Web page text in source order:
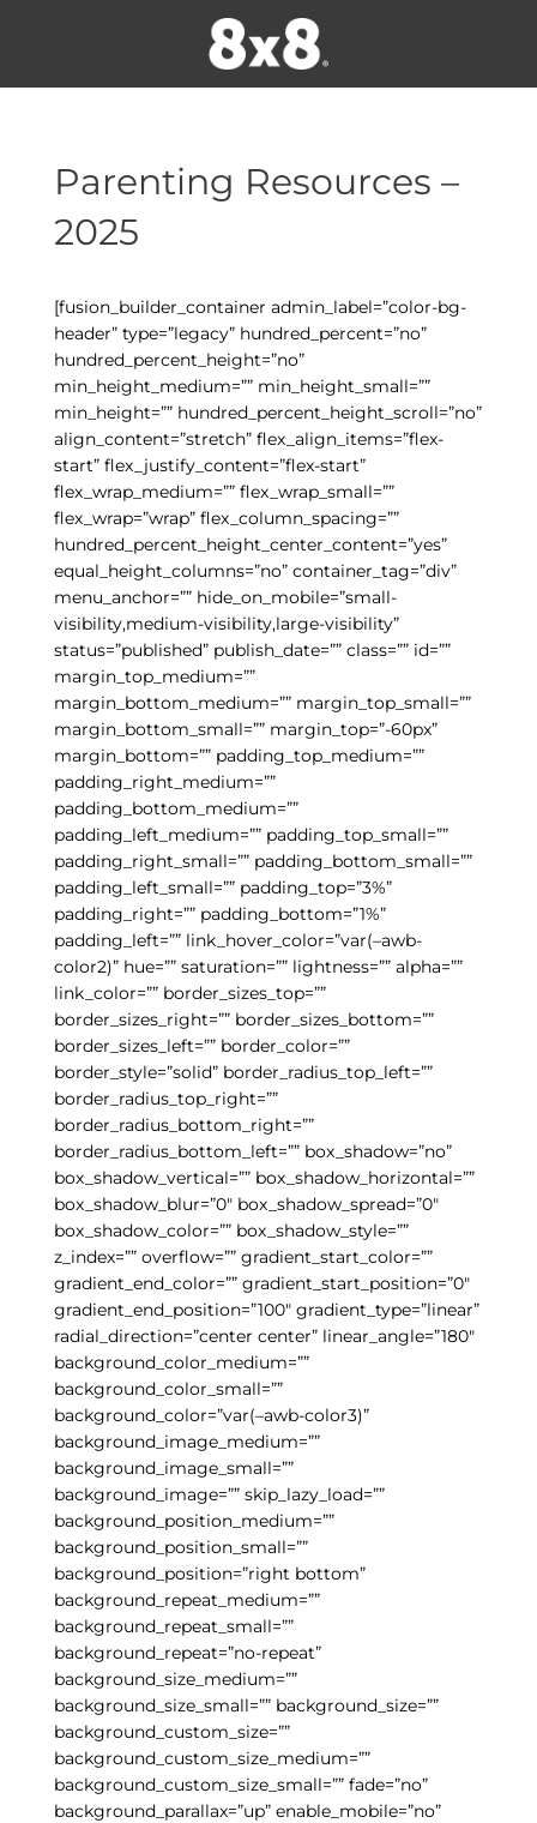
Parenting Resources –
2025
[fusion_builder_container admin_label=”color-bg-
header” type=”legacy” hundred_percent=”no”
hundred_percent_height=”no”
min_height_medium=”” min_height_small=””
min_height=”” hundred_percent_height_scroll=”no”
align_content=”stretch” flex_align_items=”flex-
start” flex_justify_content=”flex-start”
flex_wrap_medium=”” flex_wrap_small=””
flex_wrap=”wrap” flex_column_spacing=””
hundred_percent_height_center_content=”yes”
equal_height_columns=”no” container_tag=”div”
menu_anchor=”” hide_on_mobile=”small-
visibility,medium-visibility,large-visibility”
status=”published” publish_date=”” class=”” id=””
margin_top_medium=””
margin_bottom_medium=”” margin_top_small=””
margin_bottom_small=”” margin_top=”-60px”
margin_bottom=”” padding_top_medium=””
padding_right_medium=””
padding_bottom_medium=””
padding_left_medium=”” padding_top_small=””
padding_right_small=”” padding_bottom_small=””
padding_left_small=”” padding_top=”3%”
padding_right=”” padding_bottom=”1%”
padding_left=”” link_hover_color=”var(–awb-
color2)” hue=”” saturation=”” lightness=”” alpha=””
link_color=”” border_sizes_top=””
border_sizes_right=”” border_sizes_bottom=””
border_sizes_left=”” border_color=””
border_style=”solid” border_radius_top_left=””
border_radius_top_right=””
border_radius_bottom_right=””
border_radius_bottom_left=”” box_shadow=”no”
box_shadow_vertical=”” box_shadow_horizontal=””
box_shadow_blur=”0″ box_shadow_spread=”0″
box_shadow_color=”” box_shadow_style=””
z_index=”” overflow=”” gradient_start_color=””
gradient_end_color=”” gradient_start_position=”0″
gradient_end_position=”100″ gradient_type=”linear”
radial_direction=”center center” linear_angle=”180″
background_color_medium=””
background_color_small=””
background_color=”var(–awb-color3)”
background_image_medium=””
background_image_small=””
background_image=”” skip_lazy_load=””
background_position_medium=””
background_position_small=””
background_position=”right bottom”
background_repeat_medium=””
background_repeat_small=””
background_repeat=”no-repeat”
background_size_medium=””
background_size_small=”” background_size=””
background_custom_size=””
background_custom_size_medium=””
background_custom_size_small=”” fade=”no”
background_parallax=”up” enable_mobile=”no”